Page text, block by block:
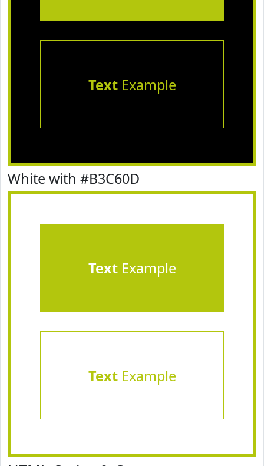
TextExample
White with #B3C60D
TextExample
TextExample